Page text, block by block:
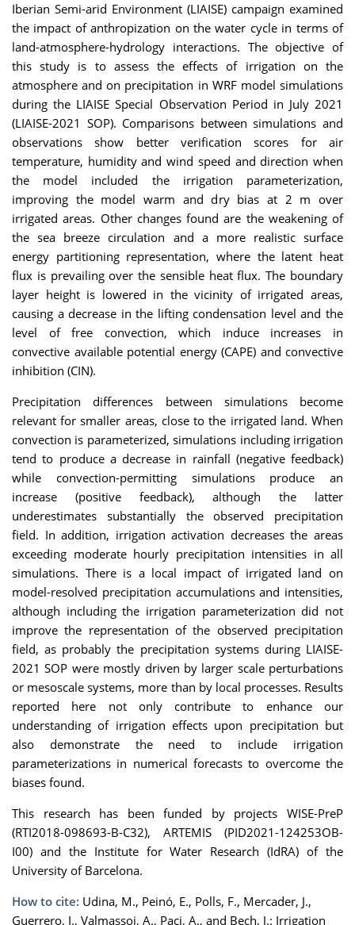
Iberian Semi-arid Environment (LIAISE) campaign examined
the impact of anthropization on the water cycle in terms of
land-atmosphere-hydrology interactions. The objective of
this study is to assess the effects of irrigation on the
atmosphere and on precipitation in WRF model simulations
during the LIAISE Special Observation Period in July 2021
(LIAISE-2021 SOP). Comparisons between simulations and
observations show better verification scores for air
temperature, humidity and wind speed and direction when
the model included the irrigation parameterization,
improving the model warm and dry bias at 2 m over
irrigated areas. Other changes found are the weakening of
the sea breeze circulation and a more realistic surface
energy partitioning representation, where the latent heat
flux is prevailing over the sensible heat flux. The boundary
layer height is lowered in the vicinity of irrigated areas,
causing a decrease in the lifting condensation level and the
level of free convection, which induce increases in
convective available potential energy (CAPE) and convective
inhibition (CIN).
Precipitation differences between simulations become
relevant for smaller areas, close to the irrigated land. When
convection is parameterized, simulations including irrigation
tend to produce a decrease in rainfall (negative feedback)
while convection-permitting simulations produce an
increase (positive feedback), although the latter
underestimates substantially the observed precipitation
field. In addition, irrigation activation decreases the areas
exceeding moderate hourly precipitation intensities in all
simulations. There is a local impact of irrigated land on
model-resolved precipitation accumulations and intensities,
although including the irrigation parameterization did not
improve the representation of the observed precipitation
field, as probably the precipitation systems during LIAISE-
2021 SOP were mostly driven by larger scale perturbations
or mesoscale systems, more than by local processes. Results
reported here not only contribute to enhance our
understanding of irrigation effects upon precipitation but
also demonstrate the need to include irrigation
parameterizations in numerical forecasts to overcome the
biases found.
This research has been funded by projects WISE-PreP
(RTI2018-098693-B-C32), ARTEMIS (PID2021-124253OB-
I00) and the Institute for Water Research (IdRA) of the
University of Barcelona.
How to cite: Udina, M., Peinó, E., Polls, F., Mercader, J.,
Guerrero, I., Valmassoi, A., Paci, A., and Bech, J.: Irrigation